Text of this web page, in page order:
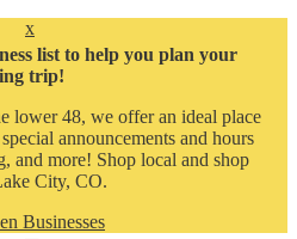
x
list to help you plan your
trip!
lower 48, we offer an ideal place
announcements and hours
and more! Shop local and shop
City, CO.
Businesses